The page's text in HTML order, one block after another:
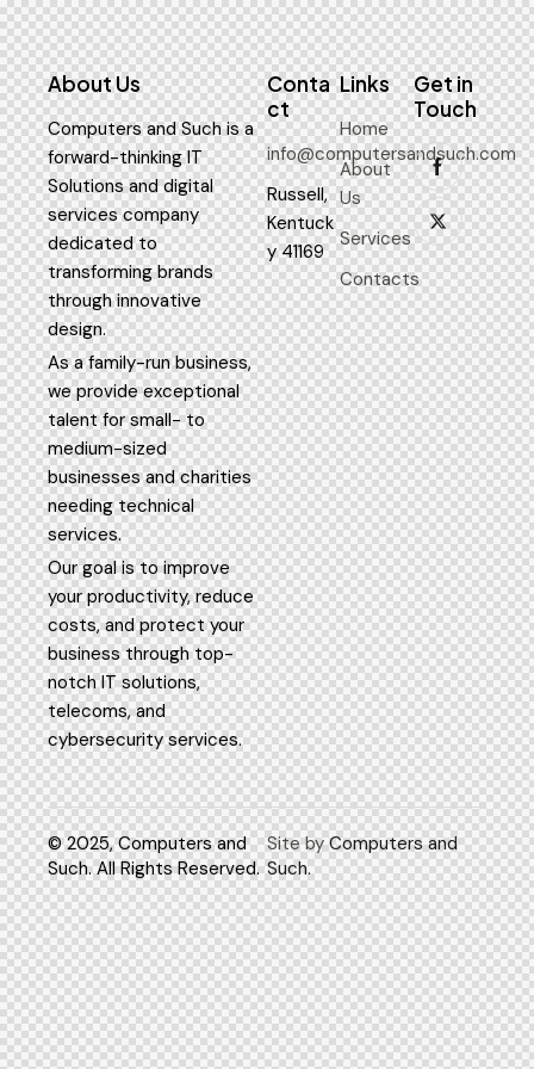
About Us
Computers and Such is a
forward-thinking IT
Solutions and digital
services company
dedicated to
transforming brands
through innovative
design.
As a family-run business,
we provide exceptional
talent for small- to
medium-sized
businesses and charities
needing technical
services.
Our goal is to improve
your productivity, reduce
costs, and protect your
business through top-
notch IT solutions,
telecoms, and
cybersecurity services.
Conta
ct
info@computersandsuch.com
Russell,
Kentuck
y 41169
Links
Home
About
Us
Services
Contacts
Get in
Touch
© 2025, Computers and
Such. All Rights Reserved.
Site by Computers and
Such.